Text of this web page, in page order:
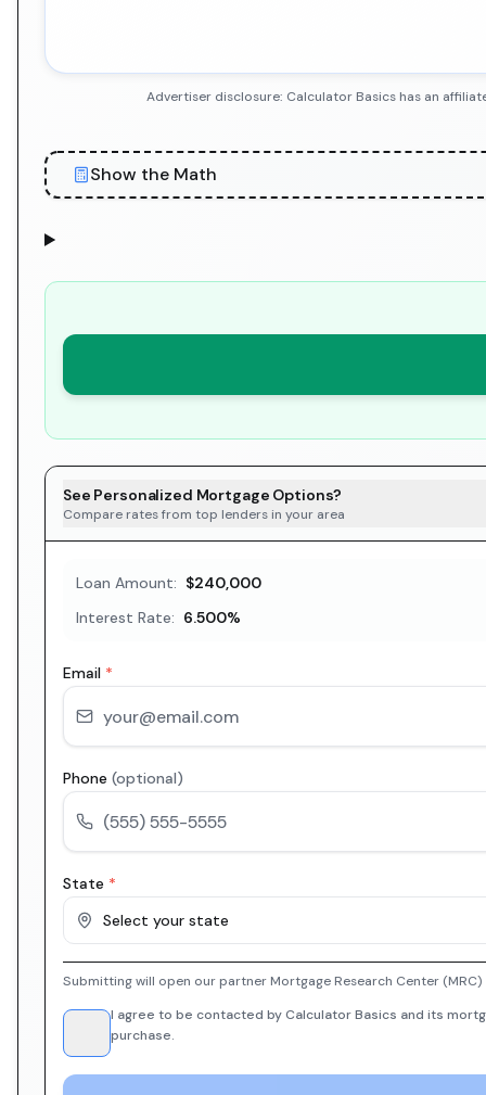
Advertiser disclosure: Calculator Basics has an
Show the Math
See Personalized Mortgage Options?
Compare rates from top lenders in your area
Loan Amount: $240,000
Interest Rate: 6.500%
Email *
Phone (optional)
State *
Select your state
Submitting will open our partner Mortgage Research Center
I agree to be contacted by Calculator Basics and its
purchase.